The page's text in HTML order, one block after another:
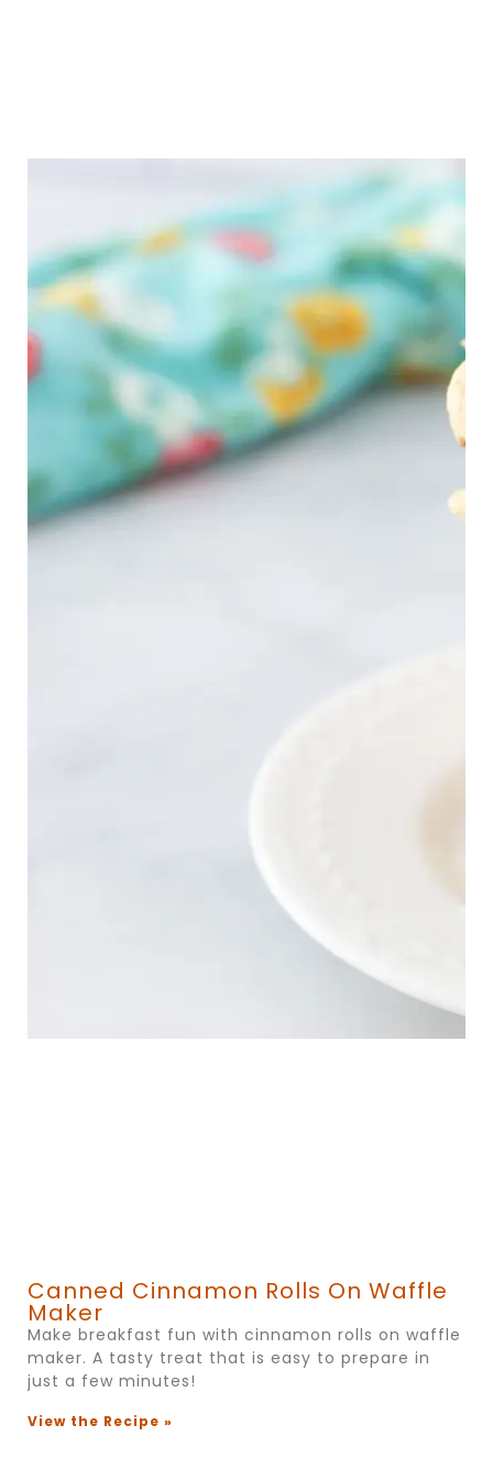
Canned Cinnamon Rolls On Waffle
Maker
Make breakfast fun with cinnamon rolls on waffle
maker. A tasty treat that is easy to prepare in
just a few minutes!
View the Recipe »